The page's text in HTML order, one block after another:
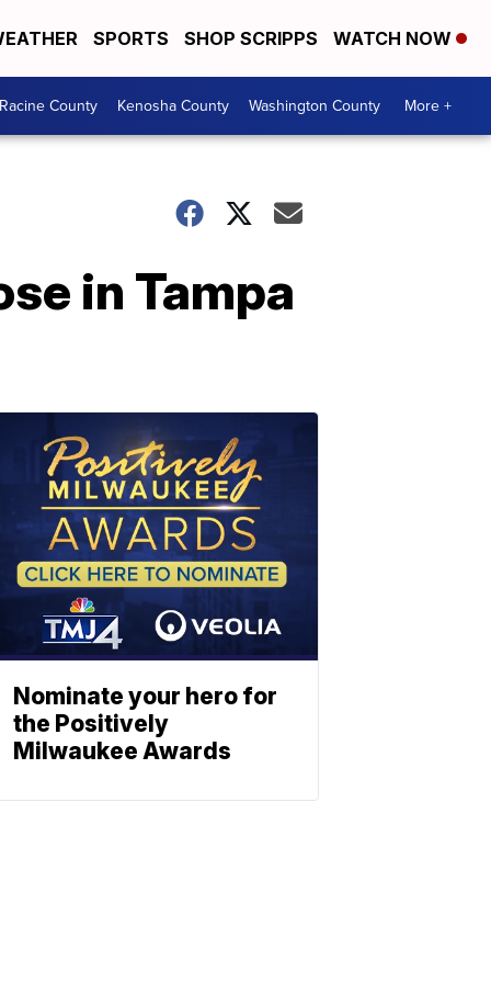
SPORTS SHOP SCRIPPS WATCH NOW
Racine County Kenosha County Washington County More +
in Tampa
Nominate your hero for
the Positively
Milwaukee Awards